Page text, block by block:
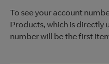
To see your account
Products, which is directly
number will be the first